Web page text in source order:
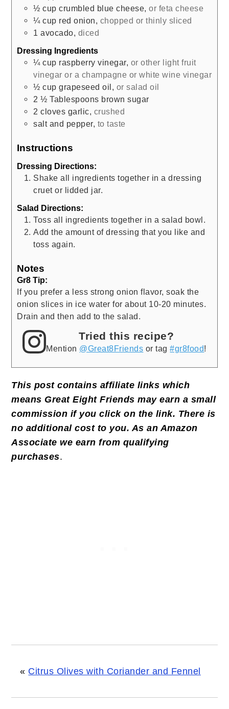
½ cup crumbled blue cheese,or feta cheese
¼ cup red onion, chopped or thinly sliced
1 avocado, diced
Dressing Ingredients
¼ cup raspberry vinegar, or other light fruit
vinegar or a champagne or white wine vinegar
½ cup grapeseed oil
or salad oil
2 ½ Tablespoons brown sugar
2 cloves garlic crushed
salt and pepper, to taste
Instructions
Dressing Directions:
Shake all ingredients together in a dressing
cruet or lidded jar.
Salad Directions:
Toss all ingredients together in a salad bowl.
Add the amount of dressing that you like and
toss again.
Notes
Gr8 Tip:
If you prefer a less strong onion flavor, soak the
onion slices in ice water for about 10-20 minutes.
Drain and then add to the salad.
Tried this recipe?
Mention @Great8Friends or tag#gr8food!
This post contains affiliate links which
means Great Eight Friends may earn a small
commission if you click on the link. There is
no additional cost to you. As an Amazon
Associate we earn from qualifying
purchases.
« Citrus Olives with Coriander and Fennel